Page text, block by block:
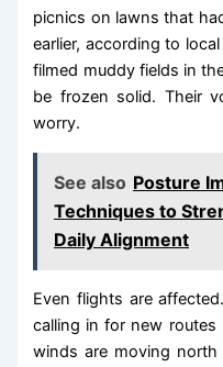
picnics on lawns that
earlier, according to
filmed muddy fields in
be frozen solid. Their
worry.
See also Posture
Techniques to
Daily Alignment
Even flights are
calling in for new routes
winds are moving